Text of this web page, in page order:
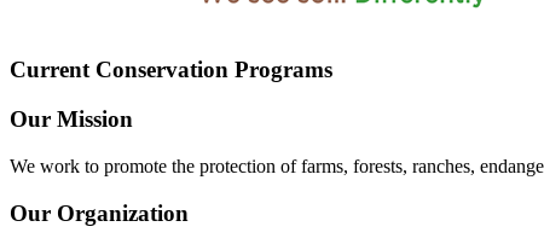
Current Conservation Programs
Our Mission
We work to promote the protection of farms, forests, ranches,
Our Organization